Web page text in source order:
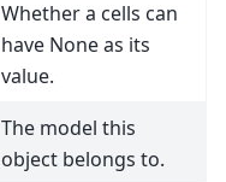
Whether a cells can
have None as its
value.
The model this
object belongs to.